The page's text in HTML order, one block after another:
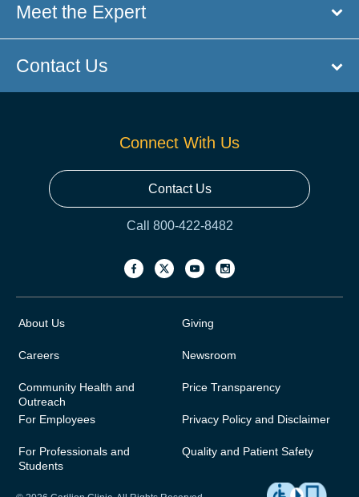
Meet the Expert
Contact Us
Connect With Us
Contact Us
Call 800-422-8482
About Us
Careers
Community Health and
Outreach
For Employees
For Professionals and
Students
Giving
Newsroom
Price Transparency
Privacy Policy and Disclaimer
Quality and Patient Safety